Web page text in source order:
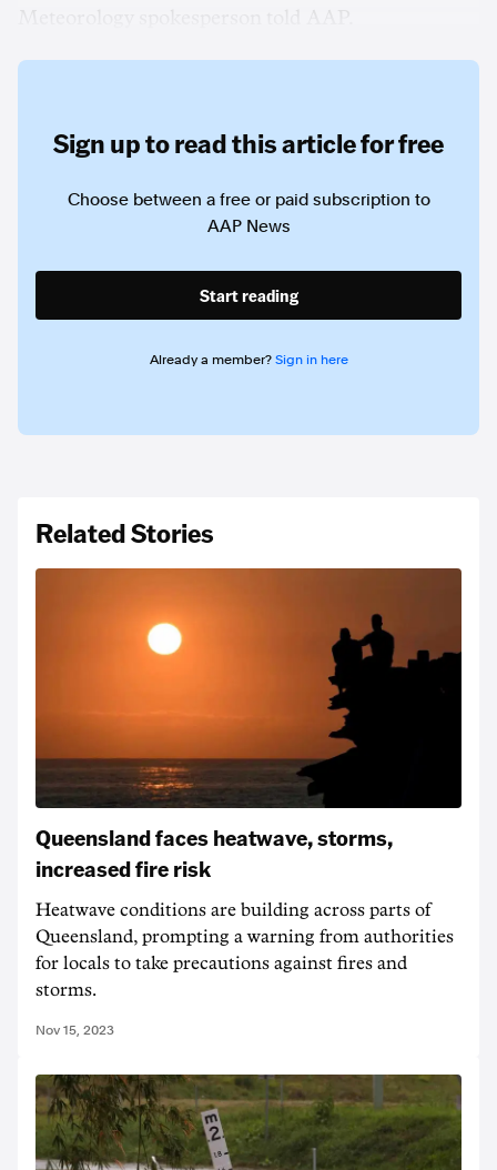
Sign up to read this article for free
Choose between a free or paid subscription to
AAP News
Start reading
Already a member? Sign in here
Related Stories
Queensland faces heatwave, storms,
increased fire risk
Heatwave conditions are building across parts of
Queensland, prompting a warning from authorities
for locals to take precautions against fires and
storms.
Nov 15, 2023